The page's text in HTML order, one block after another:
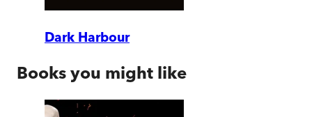
Dark Harbour
Books you might like